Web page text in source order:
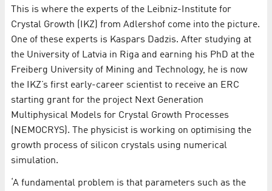
This is where the experts of the Leibniz-Institute for
Crystal Growth (IKZ) from Adlershof come into the picture.
One of these experts is Kaspars Dadzis. After studying at
the University of Latvia in Riga and earning his PhD at the
Freiberg University of Mining and Technology, he is now
the IKZ’s first early-career scientist to receive an ERC
starting grant for the project Next Generation
Multiphysical Models for Crystal Growth Processes
(NEMOCRYS). The physicist is working on optimising the
growth process of silicon crystals using numerical
simulation.
‘A fundamental problem is that parameters such as the